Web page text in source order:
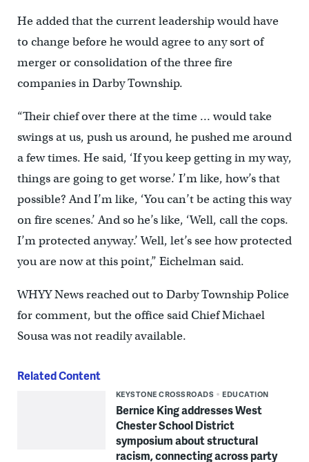
He added that the current leadership would have
to change before he would agree to any sort of
merger or consolidation of the three fire
companies in Darby Township.
“Their chief over there at the time … would take
swings at us, push us around, he pushed me around
a few times. He said, ‘If you keep getting in my way,
things are going to get worse.’ I’m like, how’s that
possible? And I’m like, ‘You can’t be acting this way
on fire scenes.’ And so he’s like, ‘Well, call the cops.
I’m protected anyway.’ Well, let’s see how protected
you are now at this point,” Eichelman said.
WHYY News reached out to Darby Township Police
for comment, but the office said Chief Michael
Sousa was not readily available.
Related Content
KEYSTONE CROSSROADS EDUCATION
Bernice King addresses West
Chester School District
symposium about structural
racism, connecting across party